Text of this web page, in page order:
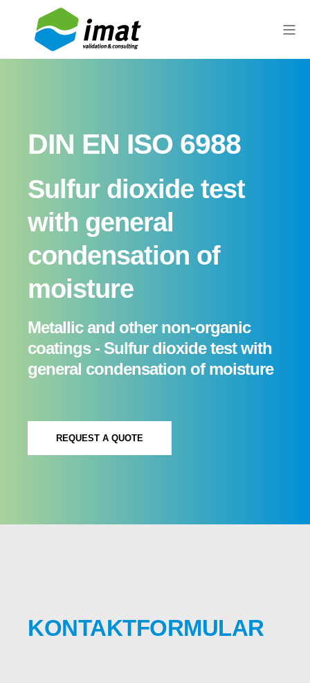
DIN EN ISO 6988
Sulfur dioxide test
with general
condensation of
moisture
Metallic and other non-organic
coatings - Sulfur dioxide test with
general condensation of moisture
REQUEST A QUOTE
KONTAKTFORMULAR